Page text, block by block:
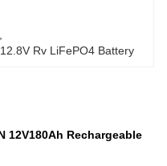
12.8V Rv LiFePO4 Battery
12V180Ah Rechargeable